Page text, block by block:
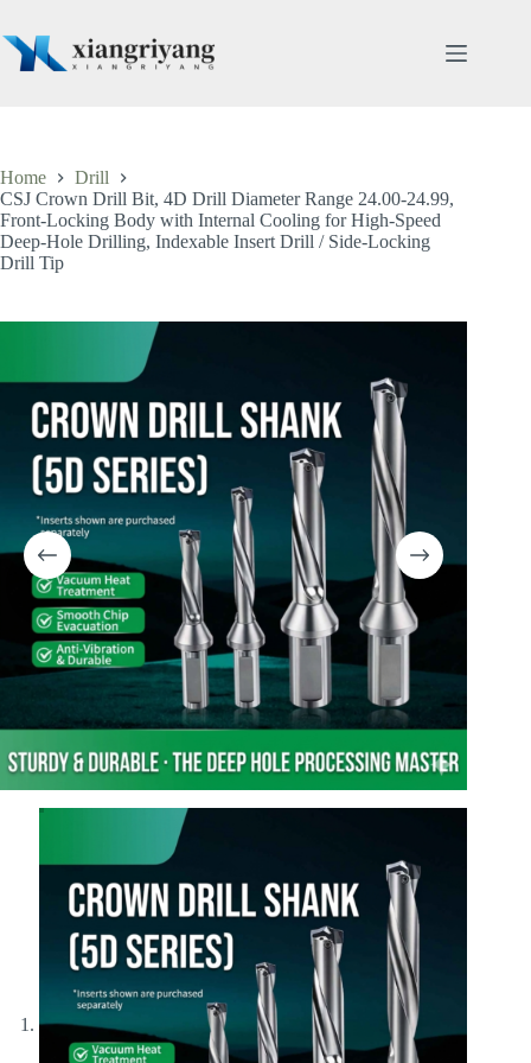
content
Home
Drill
CSJ Crown Drill Bit, 4D Drill Diameter Range 24.00-24.99,
Front-Locking Body with Internal Cooling for High-Speed
Deep-Hole Drilling, Indexable Insert Drill / Side-Locking
Drill Tip